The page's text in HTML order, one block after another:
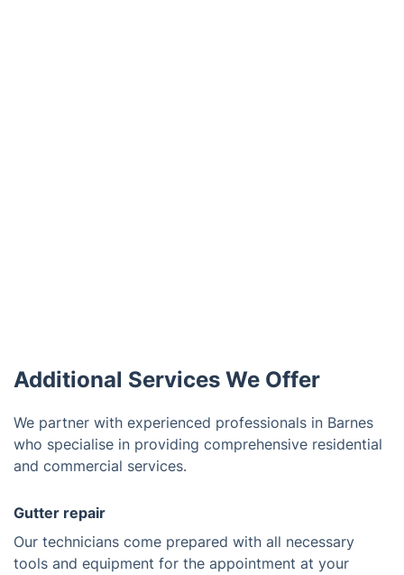
Additional Services We Offer
We partner with experienced professionals in Barnes
who specialise in providing comprehensive residential
and commercial services.
Gutter repair
Our technicians come prepared with all necessary
tools and equipment for the appointment at your